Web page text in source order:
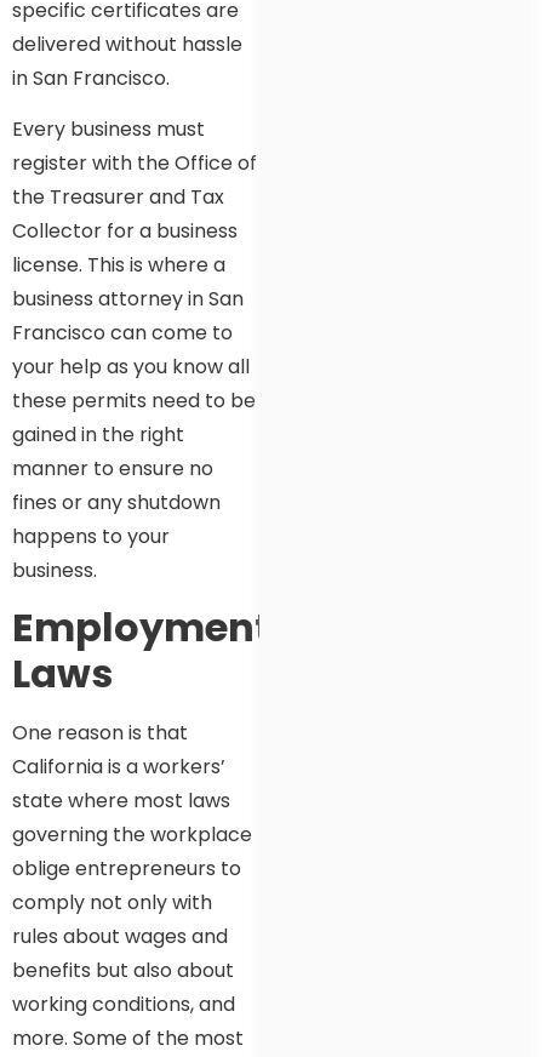
specific certificates are
delivered without hassle
in San Francisco.
Every business must
register with the Office of
the Treasurer and Tax
Collector for a business
license. This is where a
business attorney in San
Francisco can come to
your help as you know all
these permits need to be
gained in the right
manner to ensure no
fines or any shutdown
happens to your
business.
Employment
Laws
One reason is that
California is a workers’
state where most laws
governing the workplace
oblige entrepreneurs to
comply not only with
rules about wages and
benefits but also about
working conditions, and
more. Some of the most